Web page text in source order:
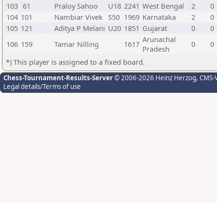
103 61 Praloy Sahoo U18 2241 West Bengal 2
0
104 101 Nambiar Vivek S50 1969 Karnataka 2
0
105 121 Aditya P Melani U20 1851 Gujarat 0
0
106 159 Tamar Nilling 1617 Arunachal
Pradesh
0
0
*) This player is assigned to a fixed board.
Chess-Tournament-Results-Server© 2006-2026 Heinz Herzog,
Legal details/Terms of use